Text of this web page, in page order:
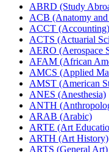
ABRD (Study
ACB (Anatomy
ACCT (Accounting)
ACTS (Actuarial
AERO (Aerospace
AFAM (African
AMCS (Applied
AMST (American
ANES (Anesthesia)
ANTH
ARAB (Arabic)
ARTE (Art
ARTH (Art History)
ARTS (General Art)